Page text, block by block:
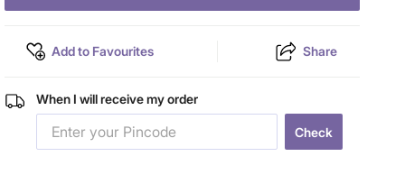
Add to Favourites Share
When I will receive my order
Check